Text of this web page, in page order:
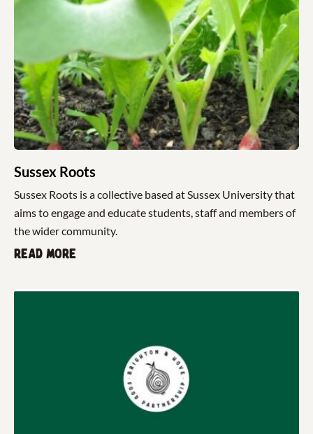
Sussex Roots
Sussex Roots is a collective based at Sussex University that
aims to engage and educate students, staff and members of
the wider community.
Read more